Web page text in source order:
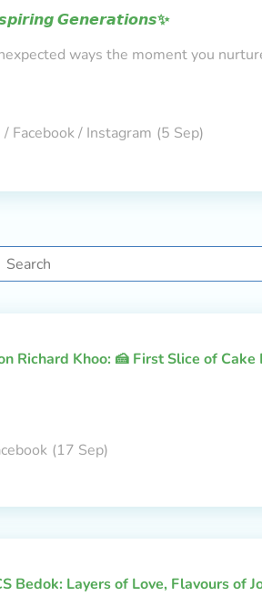
𝙂𝙚𝙣𝙚𝙧𝙖𝙩𝙞𝙤𝙣𝙨✨
ways the moment you
Facebook / Instagram (5 Sep)
Richard Khoo: 🍰 First Slice of
(17 Sep)
Bedok: Layers of Love, Flavours of